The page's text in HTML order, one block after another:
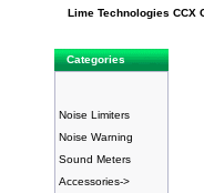
Lime Technologies CCX
Categories
Noise Limiters
Noise Warning
Sound Meters
Accessories->